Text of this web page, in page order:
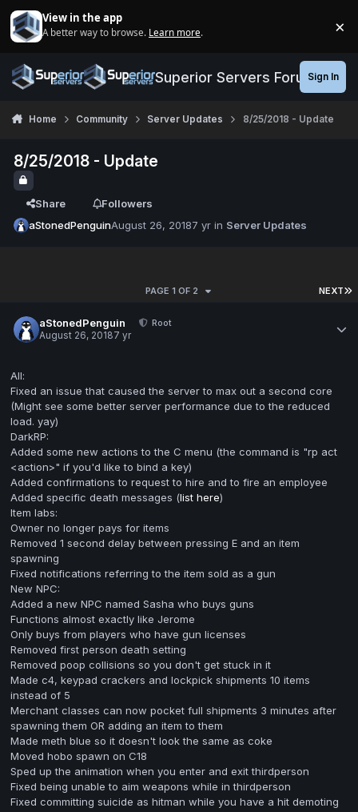
View in the app
A better way to browse. Learn more. ×
Superior Servers ForumsSign In
Home Community Server Updates 8/25/2018 - Update
8/25/2018 - Update
Share
Followers
aStonedPenguinAugust 26, 20187 yr in Server Updates
NEXT
PAGE 1 OF 2
aStonedPenguin
Root
August 26, 20187 yr
All:
Fixed an issue that caused the server to max out a second core
(Might see some better server performance due to the reduced
load. yay)
DarkRP:
Added some new actions to the C menu (the command is "rp act
<action>" if you'd like to bind a key)
Added confirmations to request to hire and to fire an employee
Added specific death messages (list here)
Item labs:
Owner no longer pays for items
Removed 1 second delay between pressing E and an item
spawning
Fixed notifications referring to the item sold as a gun
New NPC:
Added a new NPC named Sasha who buys guns
Functions almost exactly like Jerome
Only buys from players who have gun licenses
Removed first person death setting
Removed poop collisions so you don't get stuck in it
Made c4, keypad crackers and lockpick shipments 10 items
instead of 5
Merchant classes can now pocket full shipments 3 minutes after
spawning them OR adding an item to them
Made meth blue so it doesn't look the same as coke
Moved hobo spawn on C18
Sped up the animation when you enter and exit thirdperson
Fixed being unable to aim weapons while in thirdperson
Fixed committing suicide as hitman while you have a hit demoting